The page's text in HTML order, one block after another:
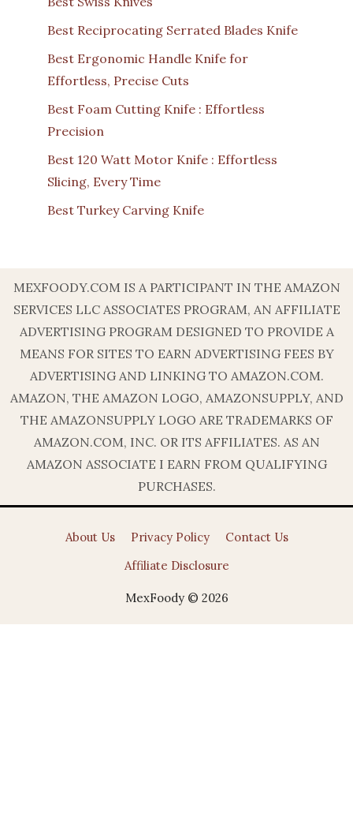
Best Reciprocating Serrated Blades Knife
Best Ergonomic Handle Knife for
Effortless, Precise Cuts
Best Foam Cutting Knife : Effortless
Precision
Best 120 Watt Motor Knife : Effortless
Slicing, Every Time
Best Turkey Carving Knife
MEXFOODY.COM IS A PARTICIPANT IN THE AMAZON
SERVICES LLC ASSOCIATES PROGRAM, AN AFFILIATE
ADVERTISING PROGRAM DESIGNED TO PROVIDE A
MEANS FOR SITES TO EARN ADVERTISING FEES BY
ADVERTISING AND LINKING TO AMAZON.COM.
AMAZON, THE AMAZON LOGO, AMAZONSUPPLY, AND
THE AMAZONSUPPLY LOGO ARE TRADEMARKS OF
AMAZON.COM, INC. OR ITS AFFILIATES. AS AN
AMAZON ASSOCIATE I EARN FROM QUALIFYING
PURCHASES.
About Us Privacy Policy
Contact Us
Affiliate Disclosure
MexFoody © 2026